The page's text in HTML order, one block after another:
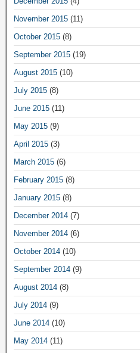
November 2015 (11)
October 2015 (8)
September 2015 (19)
August 2015 (10)
July 2015 (8)
June 2015 (11)
May 2015 (9)
April 2015 (3)
March 2015 (6)
February 2015 (8)
January 2015 (8)
December 2014 (7)
November 2014 (6)
October 2014 (10)
September 2014 (9)
August 2014 (8)
July 2014 (9)
June 2014 (10)
May 2014 (11)